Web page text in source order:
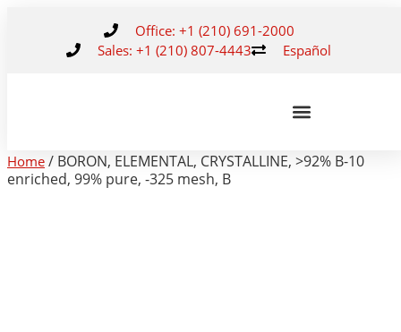
Office: +1 (210) 691-2000
Sales: +1 (210) 807-4443
Español
Home / BORON, ELEMENTAL, CRYSTALLINE, >92% B-10
enriched, 99% pure, -325 mesh, B